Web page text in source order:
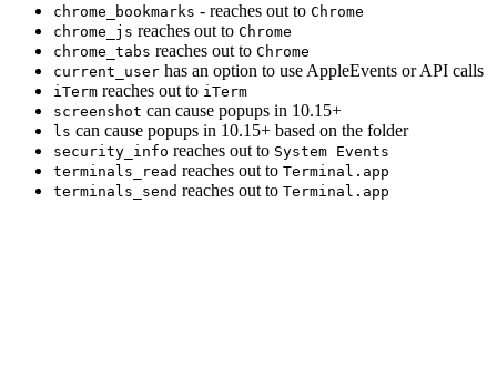
chrome_bookmarks - reaches out to Chrome
chrome_js reaches out to Chrome
chrome_tabs reaches out to Chrome
current_user has an option to use AppleEvents or API calls
iTerm reaches out to iTerm
screenshot can cause popups in 10.15+
ls can cause popups in 10.15+ based on the folder
security_info reaches out to System Events
terminals_read reaches out to Terminal.app
terminals_send reaches out to Terminal.app